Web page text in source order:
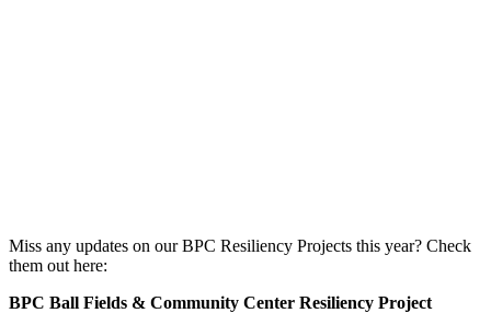
Miss any updates on our BPC Resiliency Projects this year? Check
them out here:
BPC Ball Fields & Community Center Resiliency Project